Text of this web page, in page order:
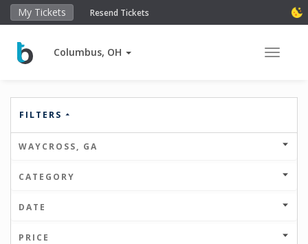
My Tickets Resend Tickets
Columbus, OH Toggle
FILTERS
WAYCROSS, GA
CATEGORY
DATE
PRICE